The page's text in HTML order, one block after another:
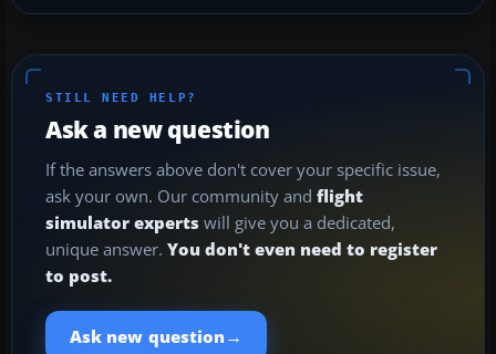
STILL NEED HELP?
Ask a new question
If the answers above don't cover your specific issue,
ask your own. Our community and flight
simulator experts will give you a dedicated,
unique answer. You don't even need to register
to post.
Ask new question →